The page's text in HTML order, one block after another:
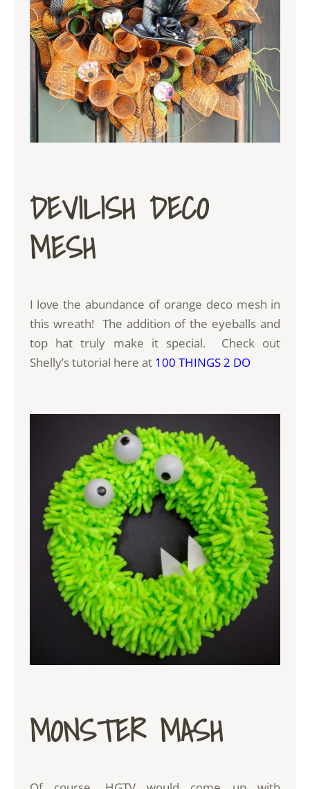
DEVILISH DECO
MESH
I love the abundance of orange deco mesh in
this wreath! The addition of the eyeballs and
top hat truly make it special. Check out
Shelly’s tutorial here at 100 THINGS 2 DO
MONSTER MASH